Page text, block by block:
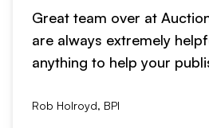
Great team over at
are always extremely
anything to help your
Rob Holroyd, BPI